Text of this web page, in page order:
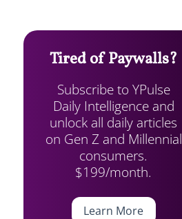
Tired of Paywalls?
Subscribe to YPulse
Daily Intelligence and
unlock all daily articles
on Gen Z and Millennial
consumers.
$199/month.
Learn More